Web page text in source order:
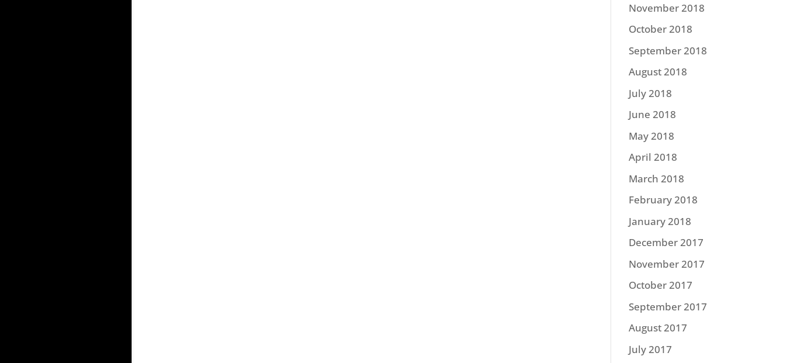
November 2018
October 2018
September 2018
August 2018
July 2018
June 2018
May 2018
April 2018
March 2018
February 2018
January 2018
December 2017
November 2017
October 2017
September 2017
August 2017
July 2017